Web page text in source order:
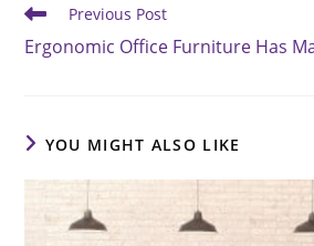
Read
articles
Previous Post
Ergonomic Office Furniture Has
YOU MIGHT ALSO LIKE